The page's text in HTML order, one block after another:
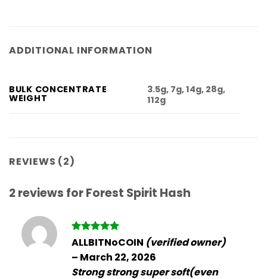
ADDITIONAL INFORMATION
BULK CONCENTRATE
WEIGHT
3.5g, 7g, 14g, 28g,
112g
REVIEWS (2)
2 reviews forForest Spirit Hash
Rated5
ALLBITNoCOIN (verified owner)
– March 22, 2026
Strong strong super soft(even